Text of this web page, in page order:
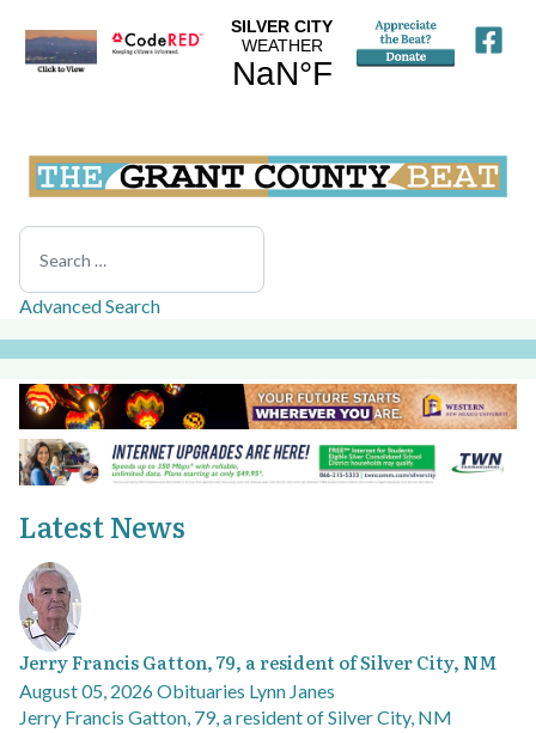
Search
Advanced Search
Latest News
Jerry Francis Gatton, 79, a resident of Silver City, NM
August 05, 2026Obituaries Lynn Janes
Jerry Francis Gatton, 79, a resident of Silver City, NM